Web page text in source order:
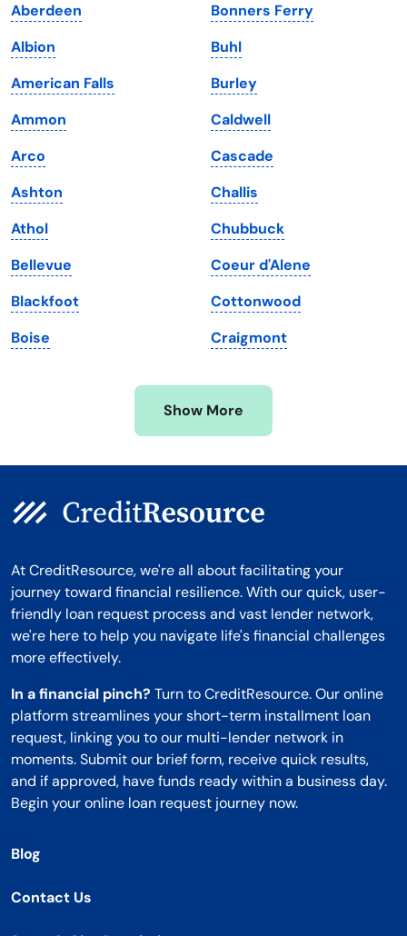
Iowa
Kansas
Kentucky
Louisiana
Maine
Maryland
Massachusetts
Michigan
Minnesota
Mississippi
South Dakota
Tennessee
Texas
Utah
Vermont
Virginia
Washington
Washington, D.C.
West Virginia
Wisconsin
Wyoming
Aberdeen
Albion
American Falls
Ammon
Arco
Ashton
Athol
Bellevue
Blackfoot
Boise
Bonners Ferry
Buhl
Burley
Caldwell
Cascade
Challis
Chubbuck
Coeur d'Alene
Cottonwood
Craigmont
Show More
At CreditResource, we're all about facilitating your
journey toward financial resilience. With our quick, user-
friendly loan request process and vast lender network,
we're here to help you navigate life's financial challenges
more effectively.
In a financial pinch? Turn to CreditResource. Our online
platform streamlines your short-term installment loan
request, linking you to our multi-lender network in
moments. Submit our brief form, receive quick results,
and if approved, have funds ready within a business day.
Begin your online loan request journey now.
Blog
Contact Us